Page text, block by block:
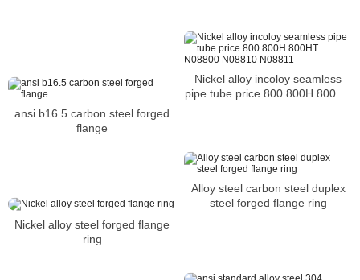
Nickel alloy incoloy seamless
pipe tube price 800 800H 800HT
ansi b16.5 carbon steel forged
flange
Alloy steel carbon steel duplex
steel forged flange ring
Nickel alloy steel forged flange
ring